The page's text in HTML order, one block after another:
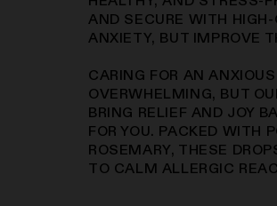
AND SECURE WITH
ANXIETY, BUT IMPROVE
CARING FOR AN
OVERWHELMING, BUT
BRING RELIEF AND JOY
FOR YOU. PACKED WITH
ROSEMARY, THESE
TO CALM ALLERGIC